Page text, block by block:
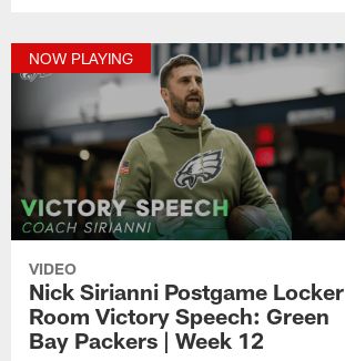
NOW PLAYING
VIDEO
Nick Sirianni Postgame Locker
Room Victory Speech: Green
Bay Packers | Week 12